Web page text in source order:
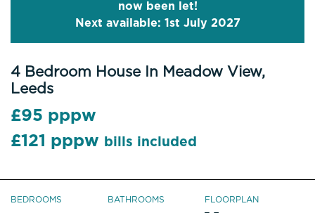
now been let!
Next available: 1st July 2027
4 Bedroom House In Meadow View,
Leeds
£95 pppw
£121 pppw
bills included
BEDROOMS BATHROOMS FLOORPLAN